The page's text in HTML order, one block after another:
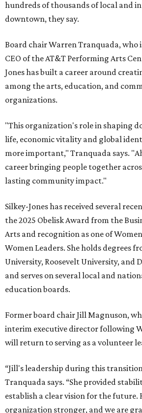
hundreds of thousands of local and
downtown, they say.
Board chair Warren Tranquada, who
CEO of the AT&T Performing Arts
Jones has built a career around
among the arts, education, and
organizations.
"This organization's role in shaping
life, economic vitality and global
more important," Tranquada says.
career bringing people together
lasting community impact."
Silkey-Jones has received several
the 2025 Obelisk Award from the
Arts and recognition as one of
Women Leaders. She holds degrees
University, Roosevelt University, and
and serves on several local and
education boards.
Former board chair Jill Magnuson,
interim executive director following
will return to serving as a volunteer
“Jill's leadership during this
Tranquada says. “She provided
establish a clear vision for the future.
organization stronger, and we are